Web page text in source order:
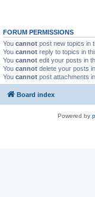
FORUM PERMISSIONS
You cannot post new topics in
You cannot reply to topics in
You cannot edit your posts in
You cannot delete your posts
You cannot post attachments
Board index
Powered by